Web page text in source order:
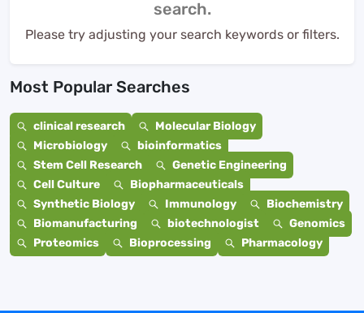
search.
Please try adjusting your search keywords or filters.
Most Popular Searches
clinical research
Molecular Biology
Microbiology
bioinformatics
Stem Cell Research
Genetic Engineering
Cell Culture
Biopharmaceuticals
Synthetic Biology
Immunology
Biochemistry
Biomanufacturing
biotechnologist
Genomics
Proteomics
Bioprocessing Pharmacology